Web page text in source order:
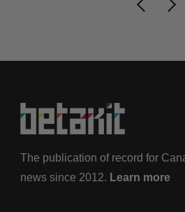
The publication of record for
news since 2012. Learn more